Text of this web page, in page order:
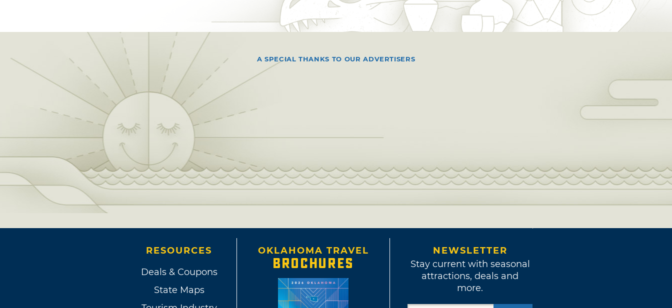
A SPECIAL THANKS TO OUR ADVERTISERS
RESOURCES
Deals & Coupons
State Maps
OKLAHOMA TRAVEL
BROCHURES
NEWSLETTER
Stay current with seasonal
attractions, deals and
more.